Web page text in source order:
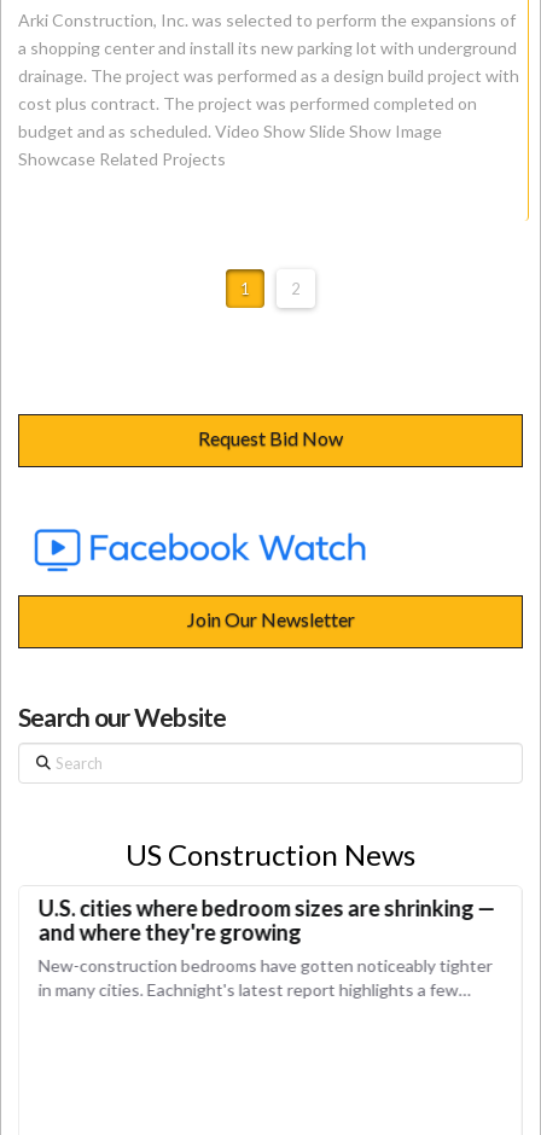
Arki Construction, Inc. was selected to perform the expansions of
a shopping center and install its new parking lot with underground
drainage. The project was performed as a design build project with
cost plus contract. The project was performed completed on
budget and as scheduled. Video Show Slide Show Image
Showcase Related Projects
1 2
Request Bid Now
Join Our Newsletter
Search our Website
Search